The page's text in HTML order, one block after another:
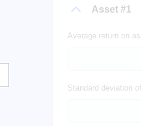
Asset #1
Average return on
Standard deviation